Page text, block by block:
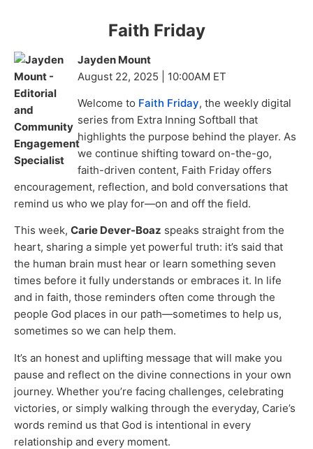
Faith Friday
Jayden Mount
August 22, 2025 | 10:00AM ET
Welcome to Faith Friday, the weekly digital
series from Extra Inning Softball that
highlights the purpose behind the player. As
we continue shifting toward on-the-go,
faith-driven content, Faith Friday offers
encouragement, reflection, and bold conversations that
remind us who we play for—on and off the field.
This week, Carie Dever-Boaz speaks straight from the
heart, sharing a simple yet powerful truth: it’s said that
the human brain must hear or learn something seven
times before it fully understands or embraces it. In life
and in faith, those reminders often come through the
people God places in our path—sometimes to help us,
sometimes so we can help them.
It’s an honest and uplifting message that will make you
pause and reflect on the divine connections in your own
journey. Whether you’re facing challenges, celebrating
victories, or simply walking through the everyday, Carie’s
words remind us that God is intentional in every
relationship and every moment.